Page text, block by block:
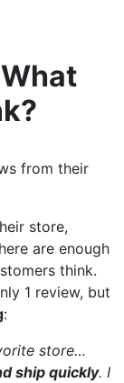
from their
store,
are enough
think.
1 review, but
:
store…
ship quickly. I